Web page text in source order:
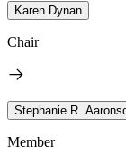
Karen Dynan
Chair
Stephanie R.
Member